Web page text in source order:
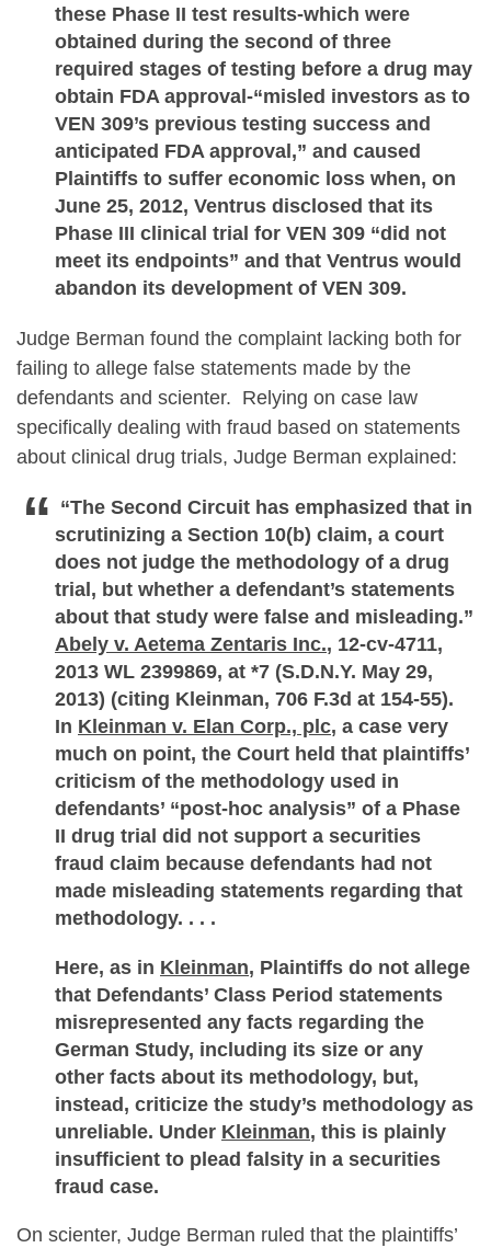
these Phase II test results-which were
obtained during the second of three
required stages of testing before a drug may
obtain FDA approval-“misled investors as to
VEN 309’s previous testing success and
anticipated FDA approval,” and caused
Plaintiffs to suffer economic loss when, on
June 25, 2012, Ventrus disclosed that its
Phase III clinical trial for VEN 309 “did not
meet its endpoints” and that Ventrus would
abandon its development of VEN 309.
Judge Berman found the complaint lacking both for
failing to allege false statements made by the
defendants and scienter. Relying on case law
specifically dealing with fraud based on statements
about clinical drug trials, Judge Berman explained:
“The Second Circuit has emphasized that in
scrutinizing a Section 10(b) claim, a court
does not judge the methodology of a drug
trial, but whether a defendant’s statements
about that study were false and misleading.”
Abely v. Aetema Zentaris Inc., 12-cv-4711,
2013 WL 2399869, at *7 (S.D.N.Y. May 29,
2013) (citing Kleinman, 706 F.3d at 154-55).
In Kleinman v. Elan Corp., plc, a case very
much on point, the Court held that plaintiffs’
criticism of the methodology used in
defendants’ “post-hoc analysis” of a Phase
II drug trial did not support a securities
fraud claim because defendants had not
made misleading statements regarding that
methodology. . . .
Here, as in Kleinman, Plaintiffs do not allege
that Defendants’ Class Period statements
misrepresented any facts regarding the
German Study, including its size or any
other facts about its methodology, but,
instead, criticize the study’s methodology as
unreliable. Under Kleinman, this is plainly
insufficient to plead falsity in a securities
fraud case.
On scienter, Judge Berman ruled that the plaintiffs’